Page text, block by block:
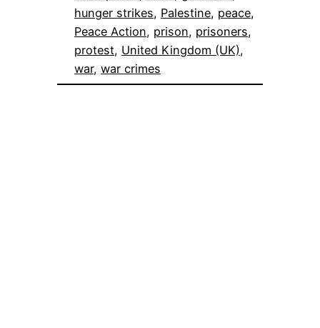
hunger strikes, Palestine, peace
Peace Action, prison, prisoners
protest, United Kingdom (UK)
war, war crimes